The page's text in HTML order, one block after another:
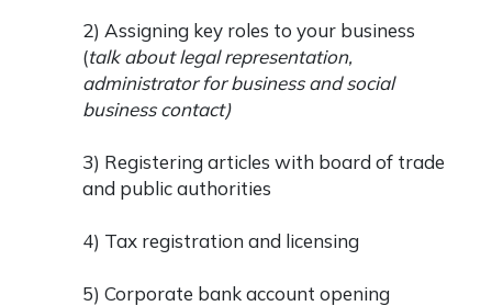
2) Assigning key roles to your business
(talk about legal representation,
administrator for business and social
business contact)
3) Registering articles with board of trade
and public authorities
4) Tax registration and licensing
5) Corporate bank account opening